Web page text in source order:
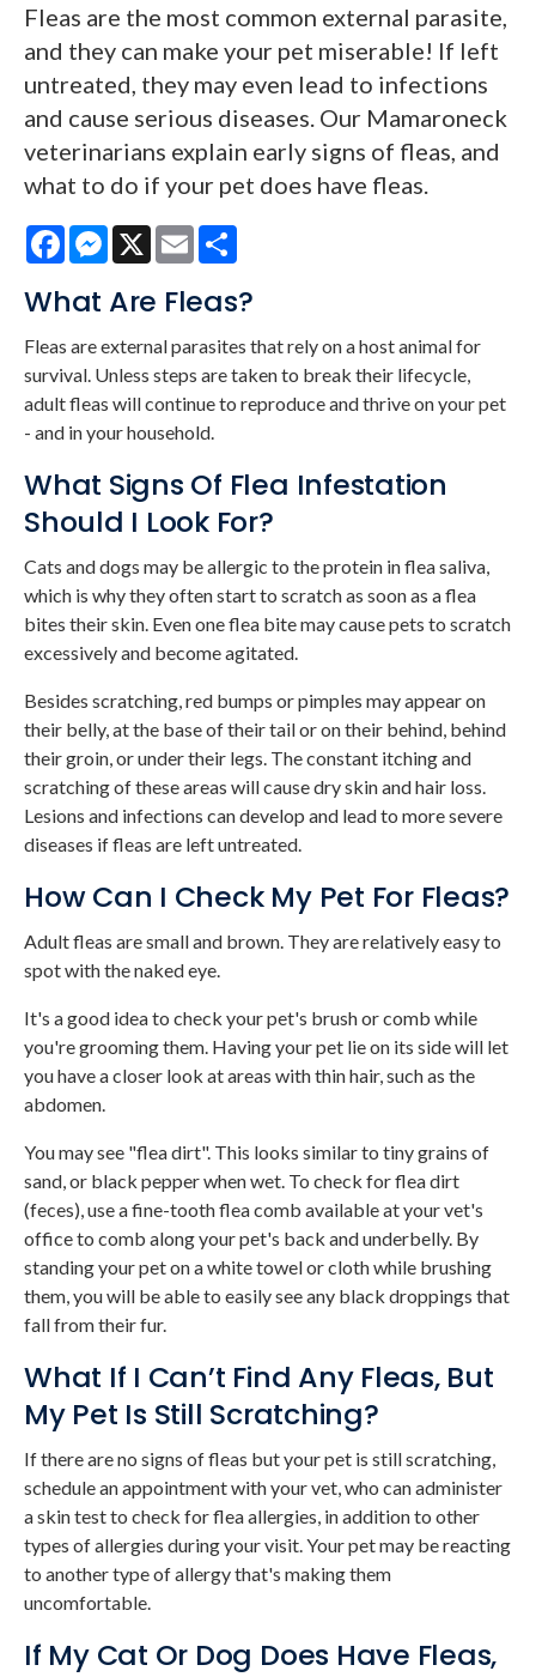
Fleas are the most common external parasite,
and they can make your pet miserable! If left
untreated, they may even lead to infections
and cause serious diseases. Our Mamaroneck
veterinarians explain early signs of fleas, and
what to do if your pet does have fleas.
FacebookMessenger
X Email
What Are Fleas?
Fleas are external parasites that rely on a host animal for
survival. Unless steps are taken to break their lifecycle,
adult fleas will continue to reproduce and thrive on your pet
- and in your household.
What Signs Of Flea Infestation
Should I Look For?
Cats and dogs may be allergic to the protein in flea saliva,
which is why they often start to scratch as soon as a flea
bites their skin. Even one flea bite may cause pets to scratch
excessively and become agitated.
Besides scratching, red bumps or pimples may appear on
their belly, at the base of their tail or on their behind, behind
their groin, or under their legs. The constant itching and
scratching of these areas will cause dry skin and hair loss.
Lesions and infections can develop and lead to more severe
diseases if fleas are left untreated.
How Can I Check My Pet For Fleas?
Adult fleas are small and brown. They are relatively easy to
spot with the naked eye.
It's a good idea to check your pet's brush or comb while
you're grooming them. Having your pet lie on its side will let
you have a closer look at areas with thin hair, such as the
abdomen.
You may see "flea dirt". This looks similar to tiny grains of
sand, or black pepper when wet. To check for flea dirt
(feces), use a fine-tooth flea comb available at your vet's
office to comb along your pet's back and underbelly. By
standing your pet on a white towel or cloth while brushing
them, you will be able to easily see any black droppings that
fall from their fur.
What If I Can’t Find Any Fleas, But
My Pet Is Still Scratching?
If there are no signs of fleas but your pet is still scratching,
schedule an appointment with your vet, who can administer
a skin test to check for flea allergies, in addition to other
types of allergies during your visit. Your pet may be reacting
to another type of allergy that's making them
uncomfortable.
If My Cat Or Dog Does Have Fleas,